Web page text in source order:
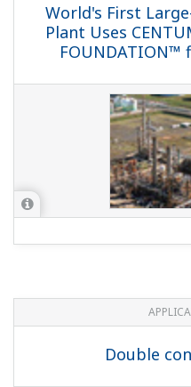
World's First
Plant Uses
FOUNDATION™
Double